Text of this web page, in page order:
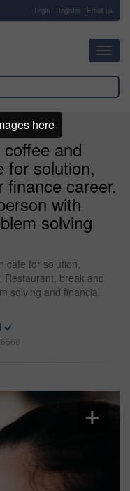
Login Register Email us
and
for solution,
career.
with
solving
cafe for solution,
Restaurant, break and
solving and financial
here